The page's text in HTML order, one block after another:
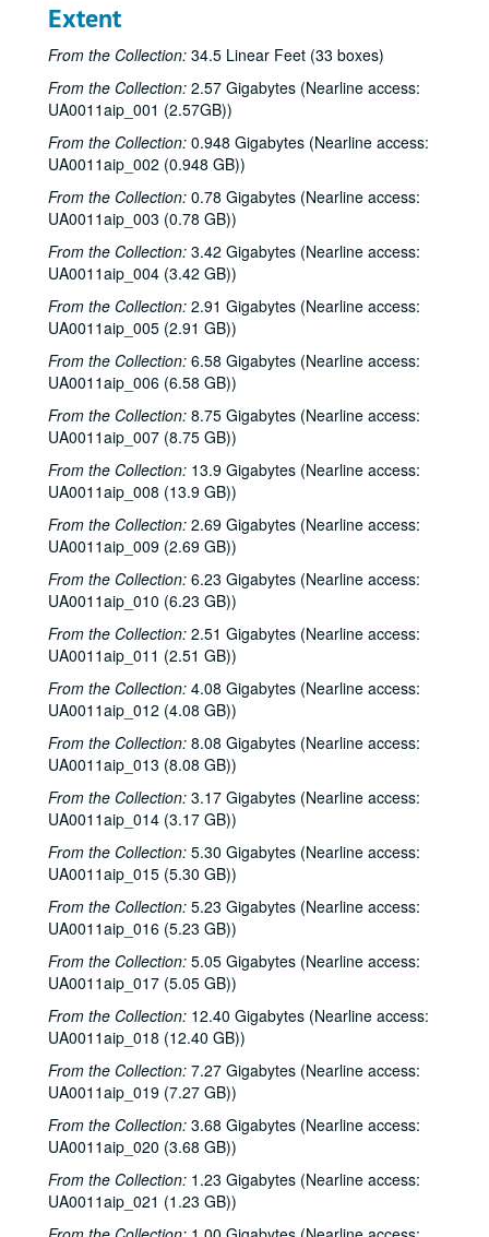
Extent
From the Collection: 34.5 Linear Feet (33 boxes)
From the Collection: 2.57 Gigabytes (Nearline access:
UA0011aip_001 (2.57GB))
From the Collection: 0.948 Gigabytes (Nearline access:
UA0011aip_002 (0.948 GB))
From the Collection: 0.78 Gigabytes (Nearline access:
UA0011aip_003 (0.78 GB))
From the Collection: 3.42 Gigabytes (Nearline access:
UA0011aip_004 (3.42 GB))
From the Collection: 2.91 Gigabytes (Nearline access:
UA0011aip_005 (2.91 GB))
From the Collection: 6.58 Gigabytes (Nearline access:
UA0011aip_006 (6.58 GB))
From the Collection: 8.75 Gigabytes (Nearline access:
UA0011aip_007 (8.75 GB))
From the Collection: 13.9 Gigabytes (Nearline access:
UA0011aip_008 (13.9 GB))
From the Collection: 2.69 Gigabytes (Nearline access:
UA0011aip_009 (2.69 GB))
From the Collection: 6.23 Gigabytes (Nearline access:
UA0011aip_010 (6.23 GB))
From the Collection: 2.51 Gigabytes (Nearline access:
UA0011aip_011 (2.51 GB))
From the Collection: 4.08 Gigabytes (Nearline access:
UA0011aip_012 (4.08 GB))
From the Collection: 8.08 Gigabytes (Nearline access:
UA0011aip_013 (8.08 GB))
From the Collection: 3.17 Gigabytes (Nearline access:
UA0011aip_014 (3.17 GB))
From the Collection: 5.30 Gigabytes (Nearline access:
UA0011aip_015 (5.30 GB))
From the Collection: 5.23 Gigabytes (Nearline access:
UA0011aip_016 (5.23 GB))
From the Collection: 5.05 Gigabytes (Nearline access:
UA0011aip_017 (5.05 GB))
From the Collection: 12.40 Gigabytes (Nearline access:
UA0011aip_018 (12.40 GB))
From the Collection: 7.27 Gigabytes (Nearline access:
UA0011aip_019 (7.27 GB))
From the Collection: 3.68 Gigabytes (Nearline access:
UA0011aip_020 (3.68 GB))
From the Collection: 1.23 Gigabytes (Nearline access:
UA0011aip_021 (1.23 GB))
Rice University KTRU Radio records
Series I: Audio recordings, 1968-2007
Series I: Audio recordings, 1968-2007